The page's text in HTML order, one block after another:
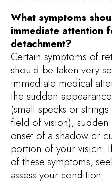
What symptoms
immediate attention
detachment?
Certain symptoms of
should be taken very
immediate medical
the sudden
(small specks or
field of vision),
onset of a shadow or
portion of your vision.
of these symptoms,
assess your condition.